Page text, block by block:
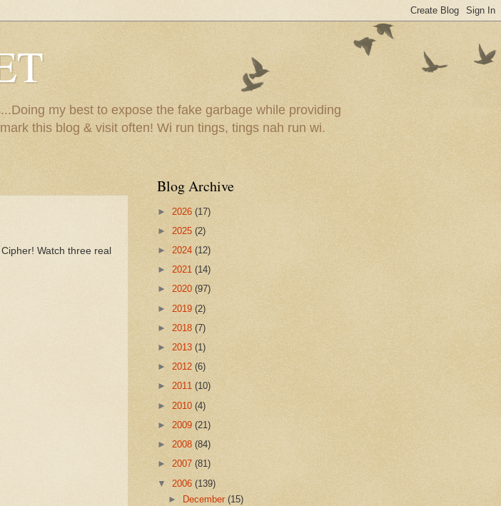
my best to expose the fake garbage while providing
this blog & visit often! Wi run tings, tings nah run wi.
Watch three real
Blog Archive
► 2026 (17)
► 2025 (2)
► 2024 (12)
► 2021 (14)
► 2020 (97)
► 2019 (2)
► 2018 (7)
► 2013 (1)
► 2012 (6)
► 2011 (10)
► 2010 (4)
► 2009 (21)
► 2008 (84)
► 2007 (81)
▼ 2006 (139)
►
December(15)